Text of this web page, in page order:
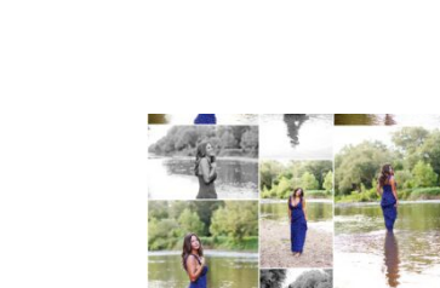
Fluvanna County High
School Class of 2027
Summer Senior
Portraits
READ MORE...